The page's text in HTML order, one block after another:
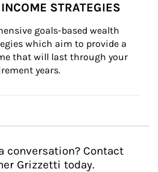
STRATEGIES
goals-based wealth
which aim to provide a
that will last through your
years.
conversation? Contact
Grizzetti today.